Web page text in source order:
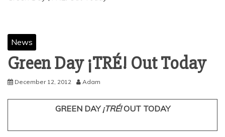
News
December 12, 2012 Adam
GREEN DAY¡TRÉ!OUT TODAY